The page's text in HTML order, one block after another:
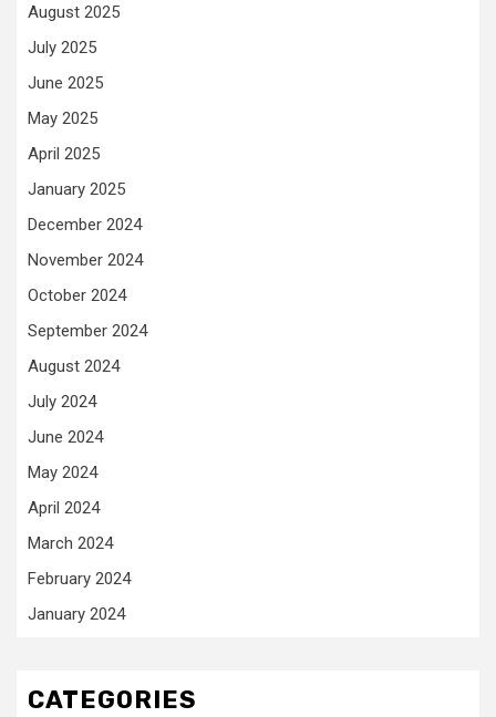
August 2025
July 2025
June 2025
May 2025
April 2025
January 2025
December 2024
November 2024
October 2024
September 2024
August 2024
July 2024
June 2024
May 2024
April 2024
March 2024
February 2024
January 2024
CATEGORIES